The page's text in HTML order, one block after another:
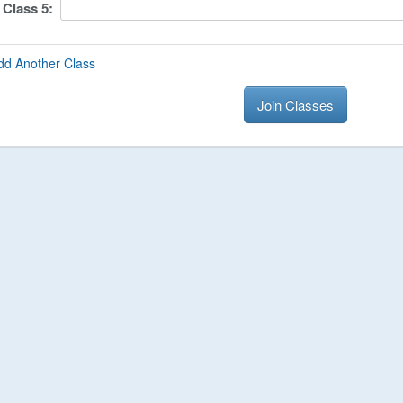
Class5:
Another Class
Join Classes